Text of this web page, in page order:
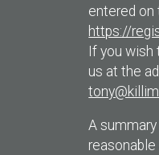
entered on
https://
If you wish
us at the
A